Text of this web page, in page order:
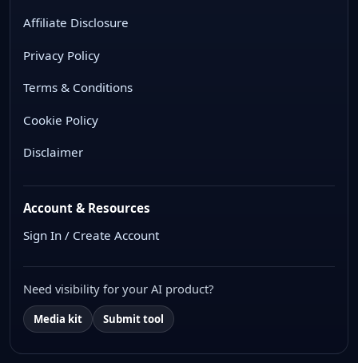
Affiliate Disclosure
Privacy Policy
Terms & Conditions
Cookie Policy
Disclaimer
Account & Resources
Sign In / Create Account
Need visibility for your AI product?
Media kit Submit tool